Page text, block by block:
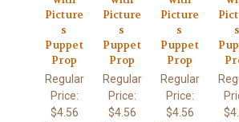
Picture
s
Puppet
Prop
Regular
Price:
$4.56
Picture
s
Puppet
Prop
Regular
Price:
$4.56
Picture
s
Puppet
Prop
Regular
Price:
$4.56
s